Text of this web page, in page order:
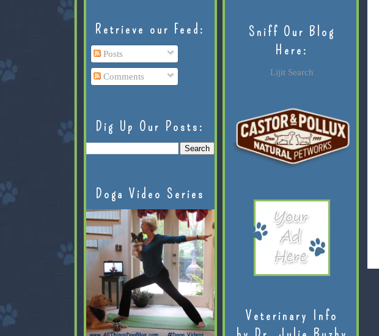
Retrieve our Feed:
Posts
Comments
Dig Up Our Posts:
Doga Video Series
Sniff Our Blog
Here:
Lijit Search
Veterinary Info